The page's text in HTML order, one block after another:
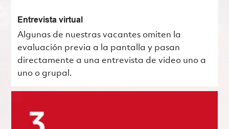
Entrevista virtual
Algunas de nuestras vacantes omiten la
evaluación previa a la pantalla y pasan
directamente a una entrevista de video uno a
uno o grupal.